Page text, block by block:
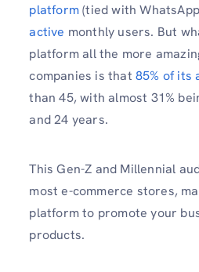
platform(tied with
active monthly users. But
platform all the more
companies is that 85% of its
than 45, with almost 31%
and 24 years.
This Gen-Z and Millennial
most e-commerce stores,
platform to promote your
products.